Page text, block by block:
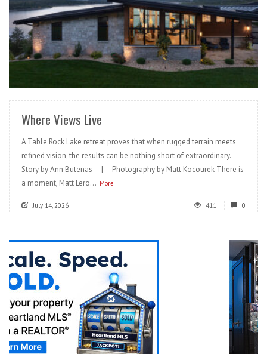
READ MORE
Where Views Live
A Table Rock Lake retreat proves that when rugged terrain meets
refined vision, the results can be nothing short of extraordinary.
Story by Ann Butenas | Photography by Matt Kocourek There is
a moment, Matt Lero... More
July 14, 2026 411 0